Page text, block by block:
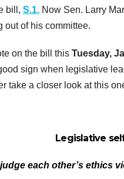
bill, S.1. Now Sen. Larry
out of his committee.
on the bill this Tuesday,
sign when legislative
take a closer look at this
Legislative
each other’s ethics